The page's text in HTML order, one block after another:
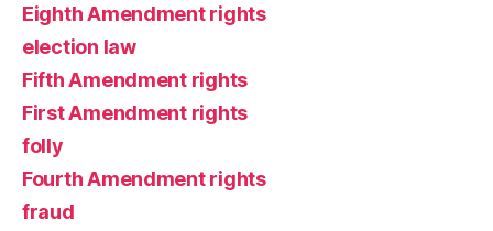
Eighth Amendment rights
election law
Fifth Amendment rights
First Amendment rights
folly
Fourth Amendment rights
fraud